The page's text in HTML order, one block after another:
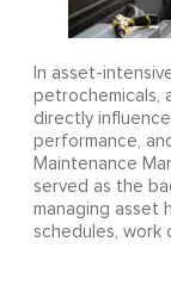
In asset-
petrochemicals,
directly
performance,
Maintenance
served as the
managing asset
schedules, work